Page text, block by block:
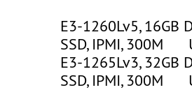
E3-1260Lv5, 16GB
SSD, IPMI, 300M
E3-1265Lv3, 32GB
SSD, IPMI, 300M